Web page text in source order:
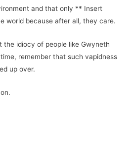
and that only ** Insert
world because after all, they care.
the idiocy of people like Gwyneth
remember that such vapidness
up over.